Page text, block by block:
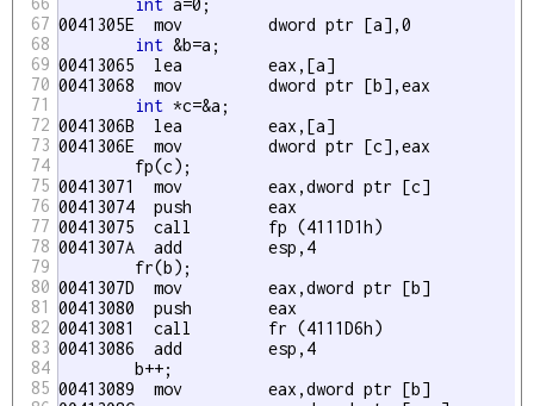
67
68
69
70
71
72
73
74
75
76
77
78
79
80
81
82
83
84
85
int a=0;
0041305E  mov         dword ptr [a],0
int &b=a;
00413065  lea         eax,[a]
00413068  mov         dword ptr [b],eax
int *c=&a;
0041306B  lea         eax,[a]
0041306E  mov         dword ptr [c],eax
00413071  mov         eax,dword ptr [c]
00413074  push        eax
00413075  call        fp (4111D1h)
0041307A  add         esp,4
0041307D  mov         eax,dword ptr [b]
00413080  push        eax
00413081  call        fr (4111D6h)
00413086  add         esp,4
00413089  mov         eax,dword ptr [b]